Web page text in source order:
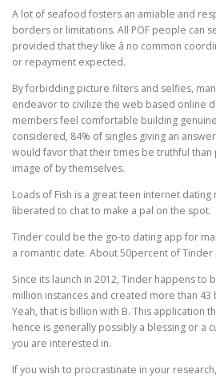
A lot of seafood fosters an amiable and
borders or limitations. All POF people can
provided that they like â no common
or repayment expected.
By forbidding picture filters and selfies,
endeavor to civilize the web based online
members feel comfortable building
considered, 84% of singles giving an
would favor that their times be truthful
image of by themselves.
Loads of Fish is a great teen internet
liberated to chat to make a pal on the spot.
Tinder could be the go-to dating app for
a romantic date. About 50percent of
Since its launch in 2012, Tinder happens
million instances and created more than
Yeah, that is billion with B. This application
hence is generally possibly a blessing or a
you are interested in.
If you wish to procrastinate in your